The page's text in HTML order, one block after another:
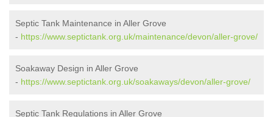
Septic Tank Maintenance in Aller Grove
- https://www.septictank.org.uk/maintenance/devon/aller-grove/
Soakaway Design in Aller Grove
- https://www.septictank.org.uk/soakaways/devon/aller-grove/
Septic Tank Regulations in Aller Grove